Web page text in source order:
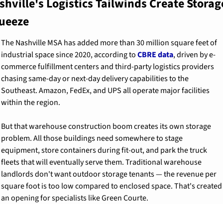
Logistics Tailwinds Create
The Nashville MSA has added more than 30 million square feet of
industrial space since 2020, according to CBRE data, driven by e-
commerce fulfillment centers and third-party logistics providers
chasing same-day or next-day delivery capabilities to the
Southeast. Amazon, FedEx, and UPS all operate major facilities
within the region.
But that warehouse construction boom creates its own storage
problem. All those buildings need somewhere to stage
equipment, store containers during fit-out, and park the truck
fleets that will eventually serve them. Traditional warehouse
landlords don't want outdoor storage tenants — the revenue per
square foot is too low compared to enclosed space. That's created
an opening for specialists like Green Courte.